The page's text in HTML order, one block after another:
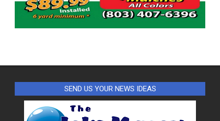
SEND US YOUR NEWS IDEAS